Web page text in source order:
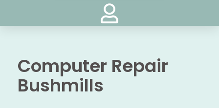
Computer Repair
Bushmills